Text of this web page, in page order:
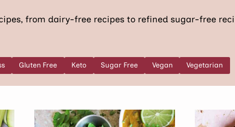
from dairy-free recipes to refined sugar-free
Gluten Free Keto Sugar Free Vegan Vegetarian